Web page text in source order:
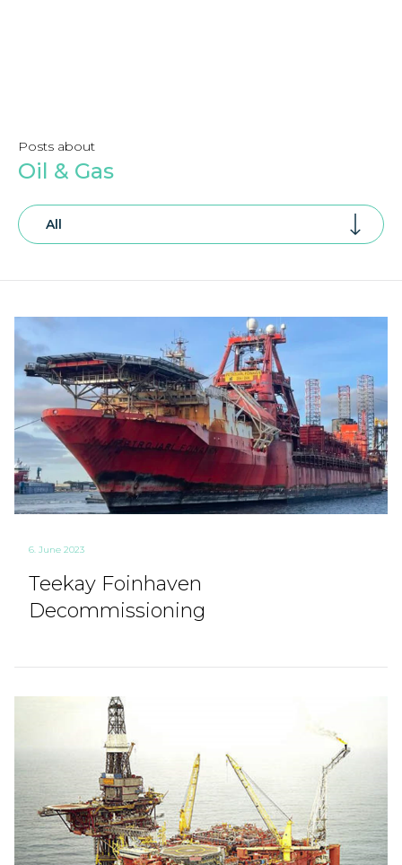
Posts about
Oil & Gas
6. June 2023
Teekay Foinhaven
Decommissioning